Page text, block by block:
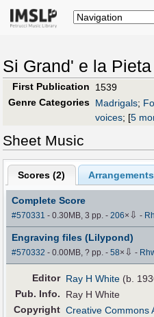
Si Grand' e la
First Publication
1539
Genre Categories Madrigals;
voices; [5
Sheet Music
Scores (2)
Complete Score
#570331 - 0.30MB, 3 pp.-206× ⇩ -
Engraving files (Lilypond)
#570332 - 0.00MB, ? pp.-58× ⇩ -
Editor Ray H White (b.
Pub. Info.
Ray H White
Copyright Creative Commons